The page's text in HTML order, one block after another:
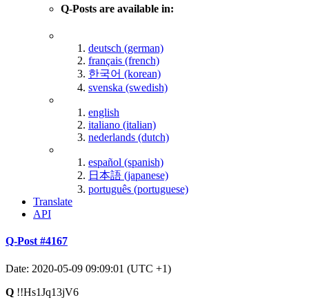
Q-Posts are available in:
deutsch (german)
français (french)
한국어 (korean)
svenska (swedish)
english
italiano (italian)
nederlands (dutch)
español (spanish)
日本語 (japanese)
português (portuguese)
Translate
API
Q-Post #4167
Date: 2020-05-09 09:09:01 (UTC +1)
Q !!Hs1Jq13jV6